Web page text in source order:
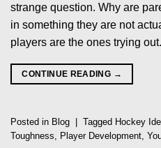
strange question. Why are
in something they are not
players are the ones trying
CONTINUE READING →
Posted in Blog Tagged Hockey
Toughness
Player Development